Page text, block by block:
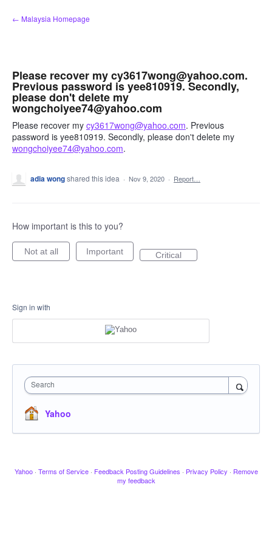
Skip
to
← Malaysia Homepage
Please recover my cy3617wong@yahoo.com.
Previous password is yee810919. Secondly,
please don't delete my
wongchoiyee74@yahoo.com
Please recover my cy3617wong@yahoo.com. Previous
password is yee810919. Secondly, please don't delete my
wongchoiyee74@yahoo.com.
adia wongshared this idea · Nov 9, 2020 · Report…
How important is this to you?
Not at all Important Critical
Sign in with
Search
Yahoo
Yahoo · Terms of Service · Feedback Posting Guidelines · Privacy Policy · Remove
my feedback